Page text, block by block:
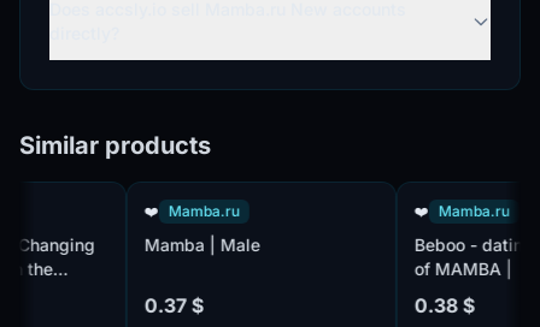
Similar products
Mamba.ru
Mamba | Male
0.37 $
Mamba.ru
Beboo - dating
of MAMBA |
0.38 $